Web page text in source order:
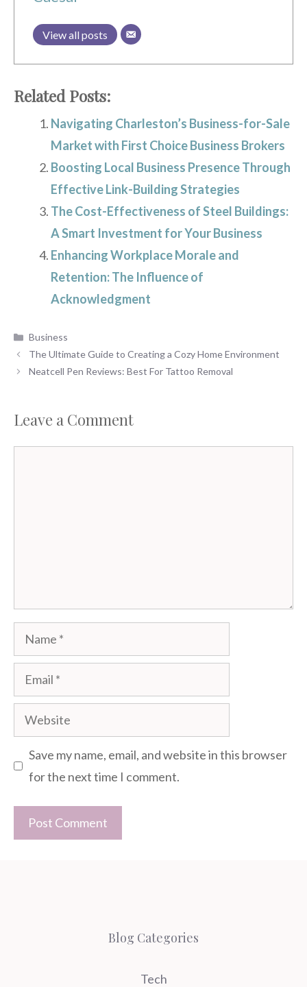
View all posts
Related Posts:
Navigating Charleston’s Business-for-Sale
Market with First Choice Business Brokers
Boosting Local Business Presence Through
Effective Link-Building Strategies
The Cost-Effectiveness of Steel Buildings:
A Smart Investment for Your Business
Enhancing Workplace Morale and
Retention: The Influence of
Acknowledgment
Categories
Business
The Ultimate Guide to Creating a Cozy Home Environment
Neatcell Pen Reviews: Best For Tattoo Removal
Leave a Comment
Name
Email
Website
Save my name, email, and website in this browser
for the next time I comment.
Blog Categories
Tech